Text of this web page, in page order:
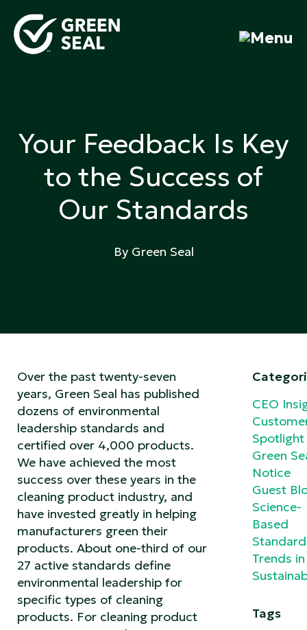
content
Your Feedback Is Key
to the Success of
Our Standards
By Green Seal
Over the past twenty-seven
years, Green Seal has published
dozens of environmental
leadership standards and
certified over 4,000 products.
We have achieved the most
success over these years in the
cleaning product industry, and
have invested greatly in helping
manufacturers green their
products. About one-third of our
27 active standards define
environmental leadership for
specific types of cleaning
products. For cleaning product
CEO
Spotlight
Green
Notice
Guest
Science-
Based
Trends in
Tags